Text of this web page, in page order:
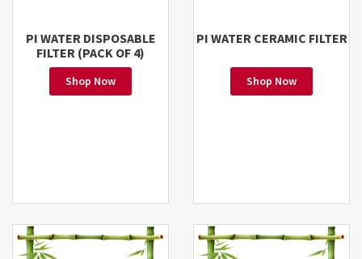
PI WATER DISPOSABLE
FILTER (PACK OF 4)
Shop Now
PI WATER CERAMIC FILTER
Shop Now